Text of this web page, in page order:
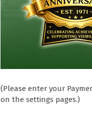
(Please enter your
on the settings pages.)